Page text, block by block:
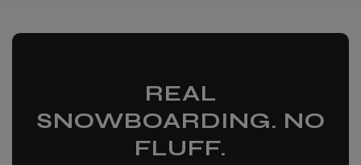
REAL
SNOWBOARDING. NO
FLUFF.